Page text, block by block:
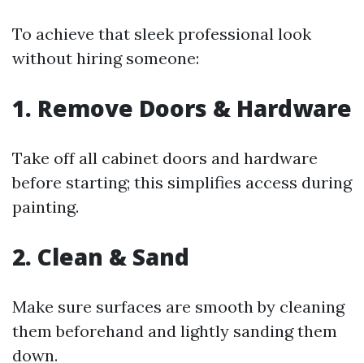
To achieve that sleek professional look
without hiring someone:
1. Remove Doors & Hardware
Take off all cabinet doors and hardware
before starting; this simplifies access during
painting.
2. Clean & Sand
Make sure surfaces are smooth by cleaning
them beforehand and lightly sanding them
down.